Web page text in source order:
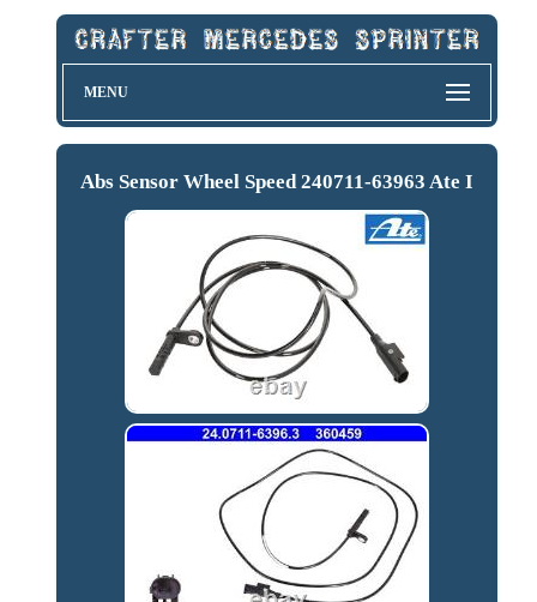
MENU
Abs Sensor Wheel Speed 240711-63963 Ate I